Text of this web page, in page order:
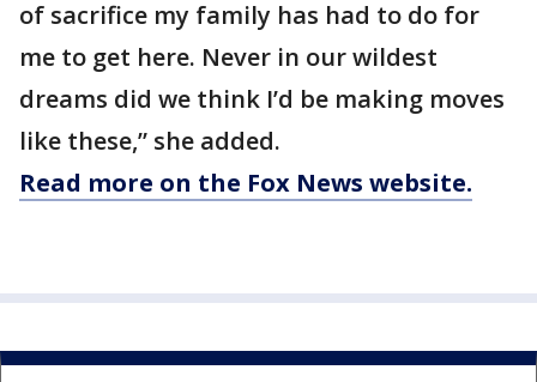
of sacrifice my family has had to do for
me to get here. Never in our wildest
dreams did we think I’d be making moves
like these,” she added.
Read more on the Fox News website.